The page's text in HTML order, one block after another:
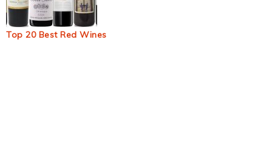
Top 20 Best Red Wines